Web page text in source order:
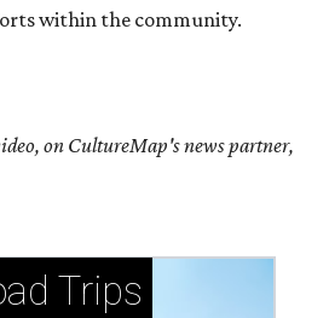
within the community.
on CultureMap's news partner,
Trips